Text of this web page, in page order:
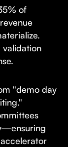
of
validation
"demo day